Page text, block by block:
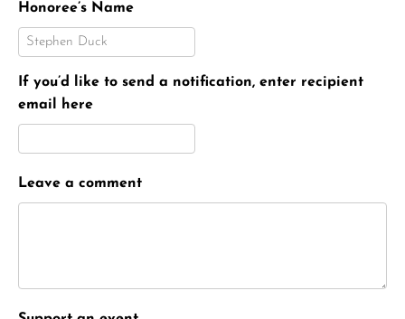
Honoree’s Name
If you’d like to send a notification, enter recipient
email here
Leave a comment